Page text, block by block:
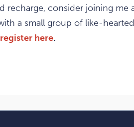
recharge, consider joining me
a small group of like-
here.